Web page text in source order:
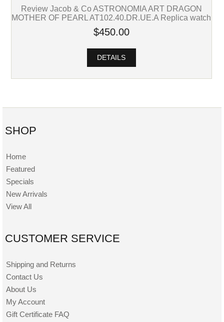
Review Jacob & Co ASTRONOMIA ART DRAGON
MOTHER OF PEARL AT102.40.DR.UE.A Replica watch
$450.00
DETAILS
SHOP
Home
Featured
Specials
New Arrivals
View All
CUSTOMER SERVICE
Shipping and Returns
Contact Us
About Us
My Account
Gift Certificate FAQ